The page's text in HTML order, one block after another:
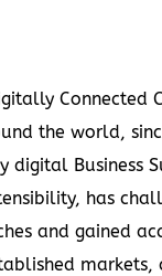
Connected
the world,
digital Business
has
and gained
markets,